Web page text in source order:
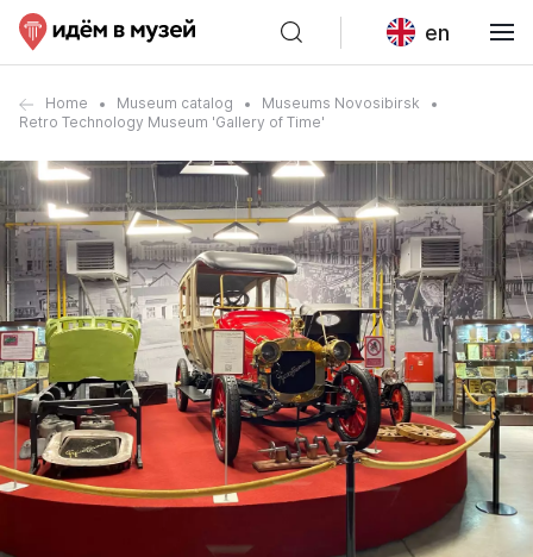
en
Home Museum catalog
Museums Novosibirsk
Retro Technology Museum 'Gallery of Time'